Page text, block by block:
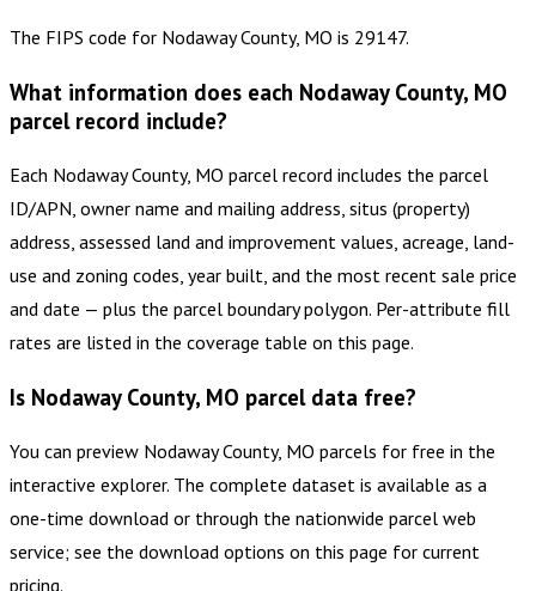
The FIPS code for Nodaway County, MO is 29147.
What information does each Nodaway County, MO
parcel record include?
Each Nodaway County, MO parcel record includes the parcel
ID/APN, owner name and mailing address, situs (property)
address, assessed land and improvement values, acreage, land-
use and zoning codes, year built, and the most recent sale price
and date — plus the parcel boundary polygon. Per-attribute fill
rates are listed in the coverage table on this page.
Is Nodaway County, MO parcel data free?
You can preview Nodaway County, MO parcels for free in the
interactive explorer. The complete dataset is available as a
one-time download or through the nationwide parcel web
service; see the download options on this page for current
pricing.